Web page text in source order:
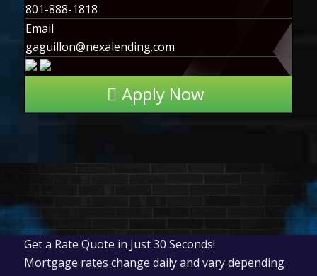
801-888-1818
Email
gaguillon@nexalending.com
Apply Now
Get a Rate Quote in Just 30 Seconds!
Mortgage rates change daily and vary depending